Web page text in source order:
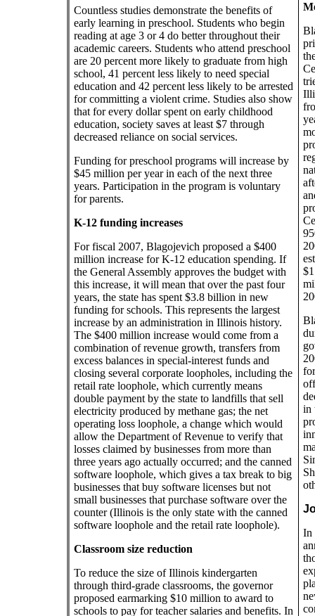
Countless studies demonstrate the benefits of
early learning in preschool. Students who begin
reading at age 3 or 4 do better throughout their
academic careers. Students who attend preschool
are 20 percent more likely to graduate from high
school, 41 percent less likely to need special
education and 42 percent less likely to be arrested
for committing a violent crime. Studies also show
that for every dollar spent on early childhood
education, society saves at least $7 through
decreased reliance on social services.
Funding for preschool programs will increase by
$45 million per year in each of the next three
years. Participation in the program is voluntary
for parents.
K-12 funding increases
For fiscal 2007, Blagojevich proposed a $400
million increase for K-12 education spending. If
the General Assembly approves the budget with
this increase, it will mean that over the past four
years, the state has spent $3.8 billion in new
funding for schools. This represents the largest
increase by an administration in Illinois history.
The $400 million increase would come from a
combination of revenue growth, transfers from
excess balances in special-interest funds and
closing several corporate loopholes, including the
retail rate loophole, which currently means
double payment by the state to landfills that sell
electricity produced by methane gas; the net
operating loss loophole, a change which would
allow the Department of Revenue to verify that
losses claimed by businesses from more than
three years ago actually occurred; and the canned
software loophole, which gives a tax break to big
businesses that buy software licenses but not
small businesses that purchase software over the
counter (Illinois is the only state with the canned
software loophole and the retail rate loophole).
Classroom size reduction
To reduce the size of Illinois kindergarten
through third-grade classrooms, the governor
proposed earmarking $10 million to award to
schools to pay for teacher salaries and benefits. In
in
In